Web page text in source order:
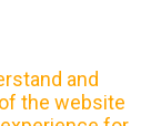
and
the website